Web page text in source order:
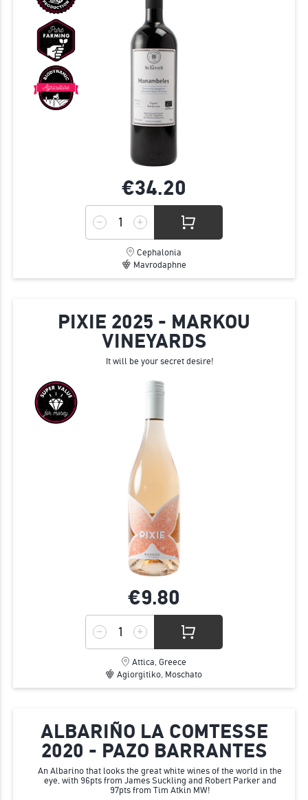
€34.20
Cephalonia
Mavrodaphne
PIXIE 2025 - MARKOU
VINEYARDS
It will be your secret desire!
€9.80
Attica, Greece
Agiorgitiko, Moschato
ALBARIÑO LA COMTESSE
2020 - PAZO BARRANTES
An Albarino that looks the great white wines of the world in the
eye, with 96pts from James Suckling and Robert Parker and
97pts from Tim Atkin MW!